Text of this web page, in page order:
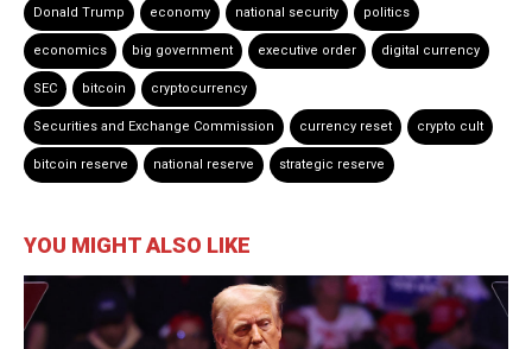
Donald Trump economy national security politics
economics big government executive order digital currency
SEC bitcoin cryptocurrency
Securities and Exchange Commission currency reset crypto cult
bitcoin reserve national reserve strategic reserve
YOU MIGHT ALSO LIKE